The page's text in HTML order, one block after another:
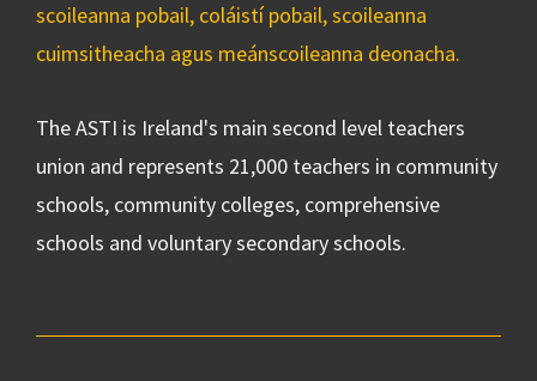
scoileanna pobail, coláistí pobail, scoileanna
cuimsitheacha agus meánscoileanna deonacha.
The ASTI is Ireland's main second level teachers
union and represents 21,000 teachers in community
schools, community colleges, comprehensive
schools and voluntary secondary schools.